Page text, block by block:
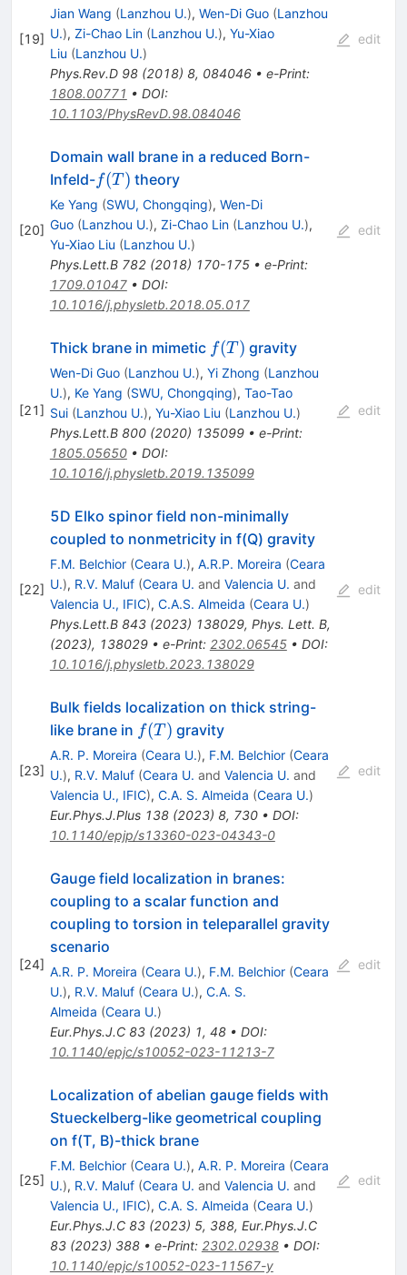
[19]
Jian Wang (Lanzhou U.), Wen-Di Guo (Lanzhou
U.), Zi-Chao Lin (Lanzhou U.), Yu-Xiao
Liu (Lanzhou U.)
Phys.Rev.D 98(2018) 8, 084046• e-Print:
1808.00771 • DOI:
10.1103/PhysRevD.98.084046
edit
[20]
Domain wall brane in a reduced Born-
Infeld-f(T)
f(T ) theory
Ke Yang (SWU, Chongqing), Wen-Di
Guo (Lanzhou U.), Zi-Chao Lin (Lanzhou U.),
Yu-Xiao Liu (Lanzhou U.)
Phys.Lett.B 782(2018) 170-175• e-Print:
1709.01047• DOI:
10.1016/j.physletb.2018.05.017
edit
[21]
Thick brane in mimetic f(T)
f(T ) gravity
Wen-Di Guo (Lanzhou U.), Yi Zhong (Lanzhou
U.), Ke Yang (SWU, Chongqing), Tao-Tao
Sui (Lanzhou U.), Yu-Xiao Liu (Lanzhou U.)
Phys.Lett.B 800(2020) 135099• e-Print:
1805.05650• DOI:
10.1016/j.physletb.2019.135099
edit
[22]
5D Elko spinor field non-minimally
coupled to nonmetricity in f(Q) gravity
F.M. Belchior (Ceara U.), A.R.P. Moreira (Ceara
U.), R.V. Maluf (Ceara U. and Valencia U. and
Valencia U., IFIC), C.A.S. Almeida (Ceara U.)
Phys.Lett.B 843(2023) 138029, Phys. Lett. B,
(2023), 138029• e-Print: 2302.06545• DOI:
10.1016/j.physletb.2023.138029
edit
[23]
Bulk fields localization on thick string-
like brane in f(T)
f(T ) gravity
A.R. P. Moreira (Ceara U.), F.M. Belchior (Ceara
U.), R.V. Maluf (Ceara U. and Valencia U. and
Valencia U., IFIC), C.A. S. Almeida (Ceara U.)
Eur.Phys.J.Plus 138(2023) 8, 730• DOI:
10.1140/epjp/s13360-023-04343-0
edit
[24]
Gauge field localization in branes:
coupling to a scalar function and
coupling to torsion in teleparallel gravity
scenario
A.R. P. Moreira (Ceara U.), F.M. Belchior (Ceara
U.), R.V. Maluf (Ceara U.), C.A. S.
Almeida (Ceara U.)
Eur.Phys.J.C 83(2023) 1, 48• DOI:
10.1140/epjc/s10052-023-11213-7
edit
[25]
Localization of abelian gauge fields with
Stueckelberg-like geometrical coupling
on f(T, B)-thick brane
F.M. Belchior (Ceara U.), A.R. P. Moreira (Ceara
U.), R.V. Maluf (Ceara U. and Valencia U. and
Valencia U., IFIC), C.A. S. Almeida (Ceara U.)
Eur.Phys.J.C 83(2023) 5, 388, Eur.Phys.J.C
83(2023) 388• e-Print: 2302.02938• DOI:
10.1140/epjc/s10052-023-11567-y
edit